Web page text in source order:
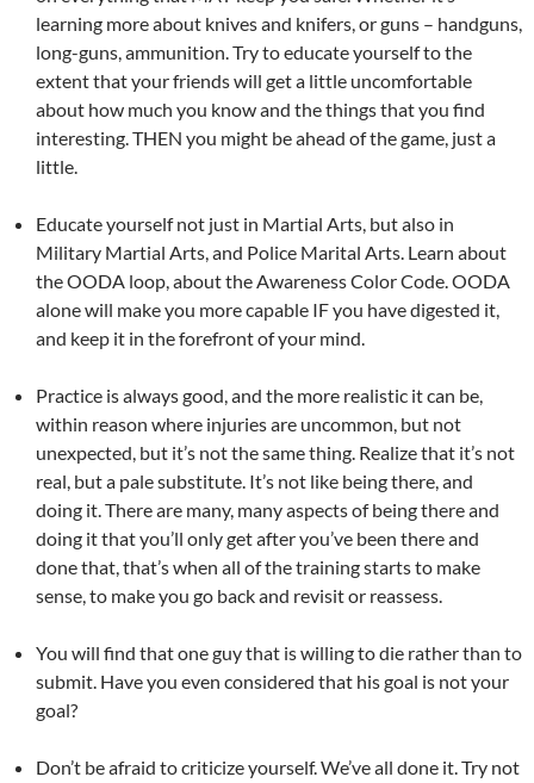
learning more about knives and knifers, or guns – handguns,
long-guns, ammunition. Try to educate yourself to the
extent that your friends will get a little uncomfortable
about how much you know and the things that you find
interesting. THEN you might be ahead of the game, just a
little.
Educate yourself not just in Martial Arts, but also in
Military Martial Arts, and Police Marital Arts. Learn about
the OODA loop, about the Awareness Color Code. OODA
alone will make you more capable IF you have digested it,
and keep it in the forefront of your mind.
Practice is always good, and the more realistic it can be,
within reason where injuries are uncommon, but not
unexpected, but it’s not the same thing. Realize that it’s not
real, but a pale substitute. It’s not like being there, and
doing it. There are many, many aspects of being there and
doing it that you’ll only get after you’ve been there and
done that, that’s when all of the training starts to make
sense, to make you go back and revisit or reassess.
You will find that one guy that is willing to die rather than to
submit. Have you even considered that his goal is not your
goal?
Don’t be afraid to criticize yourself. We’ve all done it. Try not